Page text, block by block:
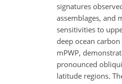
signatures
assemblages, and
sensitivities to
deep ocean
mPWP,
pronounced
latitude regions.